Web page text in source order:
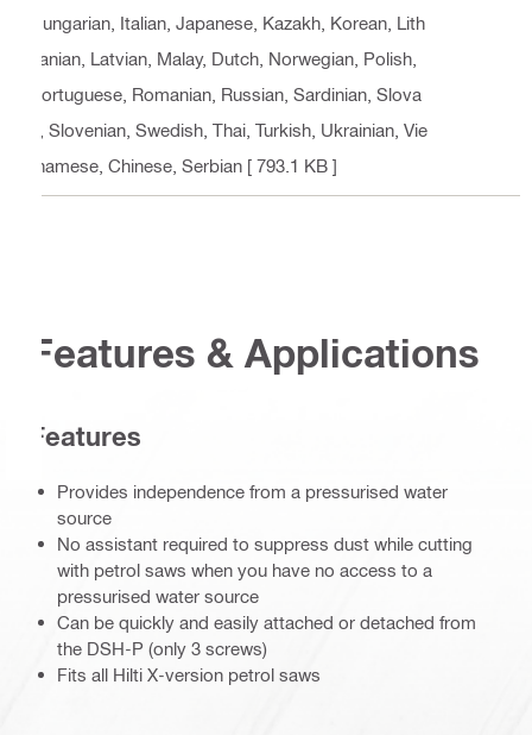
Hungarian, Italian, Japanese, Kazakh, Korean, Lith
uanian, Latvian, Malay, Dutch, Norwegian, Polish,
Portuguese, Romanian, Russian, Sardinian, Slova
k, Slovenian, Swedish, Thai, Turkish, Ukrainian, Vie
tnamese, Chinese, Serbian [ 793.1 KB ]
Features & Applications
Features
Provides independence from a pressurised water
source
No assistant required to suppress dust while cutting
with petrol saws when you have no access to a
pressurised water source
Can be quickly and easily attached or detached from
the DSH-P (only 3 screws)
Fits all Hilti X-version petrol saws